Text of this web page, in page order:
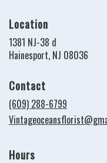
Location
1381 NJ-38 d
Hainesport, NJ 08036
Contact
(609) 288-6799
Hours